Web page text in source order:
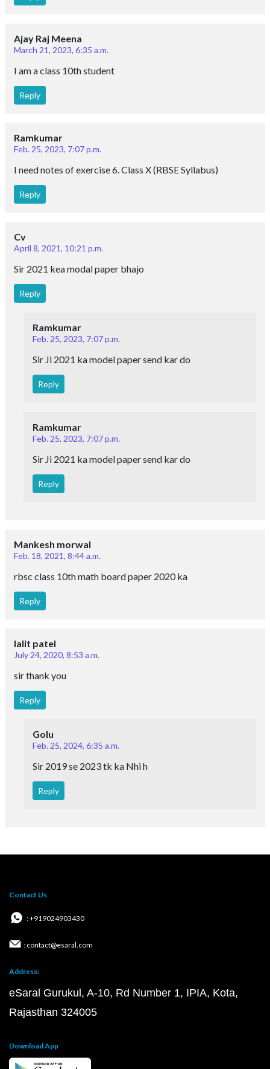
Ajay Raj Meena
March 21, 2023, 6:35 a.m.
I am a class 10th student
Reply
Ramkumar
Feb. 25, 2023, 7:07 p.m.
I need notes of exercise 6. Class X (RBSE Syllabus)
Reply
Cv
April 8, 2021, 10:21 p.m.
Sir 2021 kea modal paper bhajo
Reply
Ramkumar
Feb. 25, 2023, 7:07 p.m.
Sir Ji 2021 ka model paper send kar do
Reply
Ramkumar
Feb. 25, 2023, 7:07 p.m.
Sir Ji 2021 ka model paper send kar do
Reply
Mankesh morwal
Feb. 18, 2021, 8:44 a.m.
rbsc class 10th math board paper 2020 ka
Reply
lalit patel
July 24, 2020, 8:53 a.m.
sir thank you
Reply
Golu
Feb. 25, 2024, 6:35 a.m.
Sir 2019 se 2023 tk ka Nhi h
Reply
Contact Us
: +919024903430
: contact@esaral.com
Address:
eSaral Gurukul, A-10, Rd Number 1, IPIA, Kota,
Rajasthan 324005
Download App